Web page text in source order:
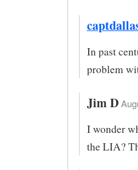
In past
problem
Jim D
I wonder
the LIA?